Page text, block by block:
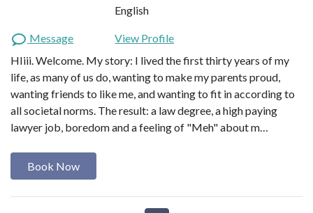
English
Message
View Profile
HIiii. Welcome. My story: I lived the first thirty years of my
life, as many of us do, wanting to make my parents proud,
wanting friends to like me, and wanting to fit in according to
all societal norms. The result: a law degree, a high paying
lawyer job, boredom and a feeling of "Meh" about m…
Book Now